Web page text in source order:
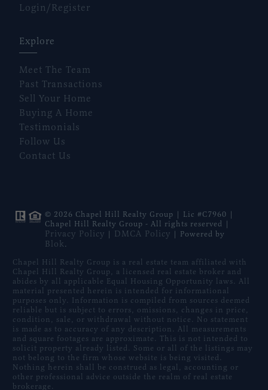
Login/Register
Explore
Meet The Team
Past Transactions
Sell Your Home
Buying A Home
Testimonials
Follow Us
Contact Us
© 2026 Chapel Hill Realty Group | Lic #C7960 |
Chapel Hill Realty Group - All rights reserved |
Privacy Policy | DMCA Policy | Powered by
Blok.
Chapel Hill Realty Group is a real estate team affiliated with
Chapel Hill Realty Group, a licensed real estate broker and
abides by all applicable Equal Housing Opportunity laws. All
material presented herein is intended for informational
purposes only. Information is compiled from sources deemed
reliable but is subject to errors, omissions, changes in price,
condition, sale, or withdrawal without notice. No statement
is made as to accuracy of any description. All measurements
and square footages are approximate. This is not intended to
solicit property already listed. Some or all of the listings may
not belong to the firm whose website is being visited.
Nothing herein shall be construed as legal, accounting or
other professional advice outside the realm of real estate
brokerage.